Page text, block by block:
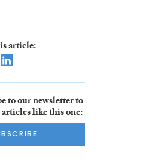
article:
to our newsletter to
like this one: